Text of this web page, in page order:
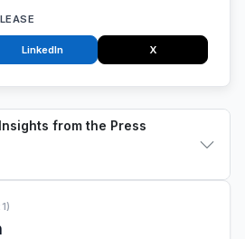
from the Press
LinkedIn X